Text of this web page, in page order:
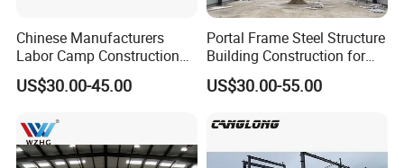
Company Profile
Chinese Manufacturers
Labor Camp Construction
Site Dormitory Modular
Prefabricated Temporary
House
US$30.00-45.00
Portal Frame Steel Structure
Building Construction for
Prefabricated Commercial
Warehouse Industrial
Prefab Office Farm Metal
US$30.00-55.00